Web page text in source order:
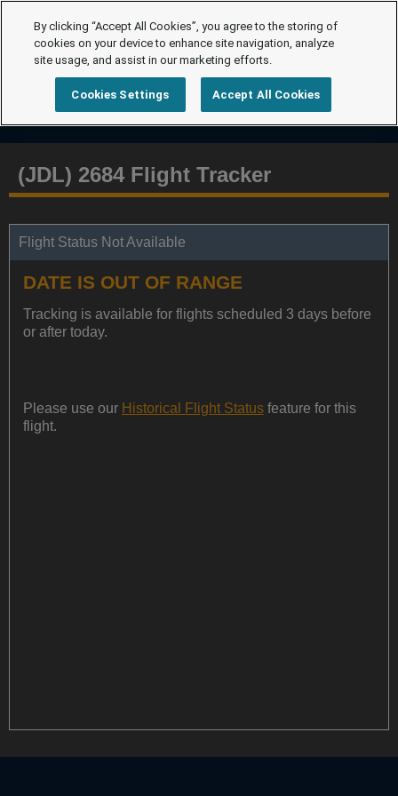
(JDL) 2684 Flight Tracker
Flight Status Not Available
DATE IS OUT OF RANGE
Tracking is available for flights scheduled 3 days before
or after today.
Please use our Historical Flight Status feature for this
flight.
By clicking “Accept All Cookies”, you agree to the storing of
cookies on your device to enhance site navigation, analyze
site usage, and assist in our marketing efforts.
Cookies Settings Accept All Cookies